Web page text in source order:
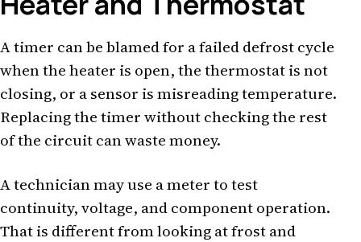
A timer can be blamed for a failed defrost cycle
when the heater is open, the thermostat is not
closing, or a sensor is misreading temperature.
Replacing the timer without checking the rest
of the circuit can waste money.
A technician may use a meter to test
continuity, voltage, and component operation.
That is different from looking at frost and